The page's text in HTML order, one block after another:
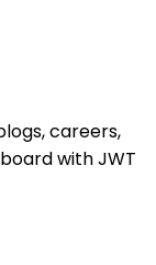
careers,
with JWT